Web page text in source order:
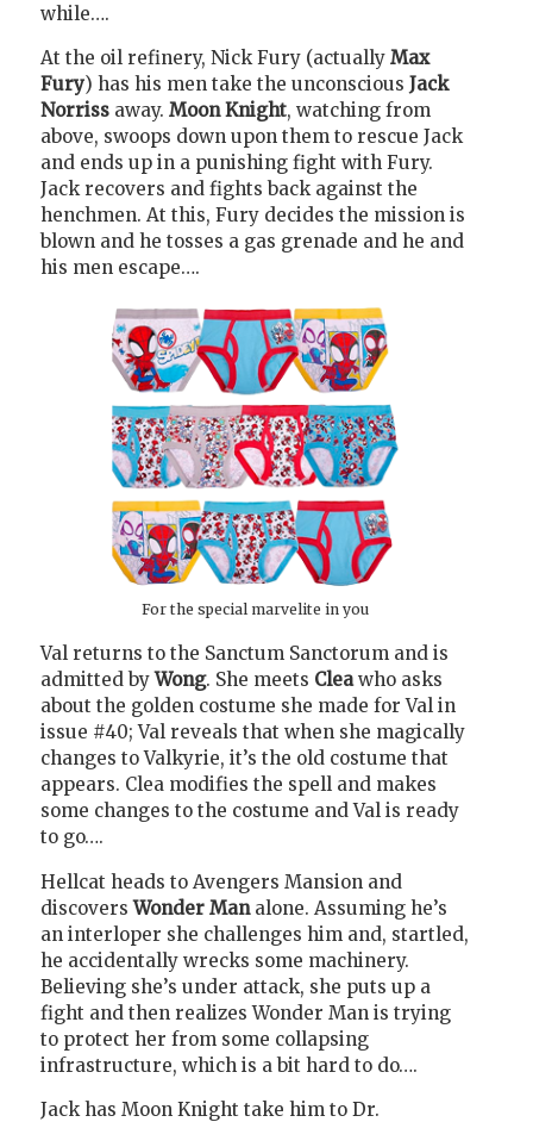
while….
At the oil refinery, Nick Fury (actually Max
Fury) has his men take the unconscious Jack
Norriss away. Moon Knight, watching from
above, swoops down upon them to rescue Jack
and ends up in a punishing fight with Fury.
Jack recovers and fights back against the
henchmen. At this, Fury decides the mission is
blown and he tosses a gas grenade and he and
his men escape….
For the special marvelite in you
Val returns to the Sanctum Sanctorum and is
admitted byWong. She meets Cleawho asks
about the golden costume she made for Val in
issue #40; Val reveals that when she magically
changes to Valkyrie, it’s the old costume that
appears. Clea modifies the spell and makes
some changes to the costume and Val is ready
to go….
Hellcat heads to Avengers Mansion and
discoversWonder Manalone. Assuming he’s
an interloper she challenges him and, startled,
he accidentally wrecks some machinery.
Believing she’s under attack, she puts up a
fight and then realizes Wonder Man is trying
to protect her from some collapsing
infrastructure, which is a bit hard to do….
Jack has Moon Knight take him to Dr.